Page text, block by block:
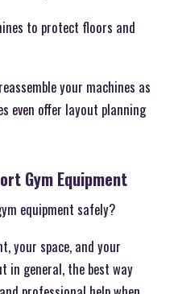
to protect floors and
your machines as
even offer layout planning
Gym Equipment
equipment safely?
your space, and your
in general, the best way